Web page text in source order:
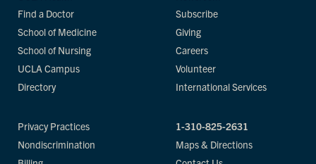
Find a Doctor
School of Medicine
School of Nursing
UCLA Campus
Directory
Subscribe
Giving
Careers
Volunteer
International Services
Privacy Practices
Nondiscrimination
1-310-825-2631
Maps & Directions